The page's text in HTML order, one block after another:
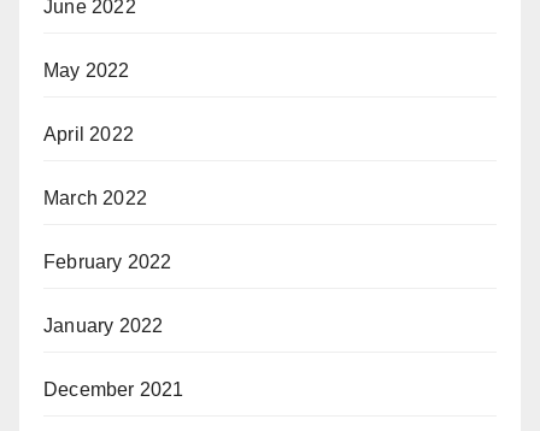
June 2022
May 2022
April 2022
March 2022
February 2022
January 2022
December 2021